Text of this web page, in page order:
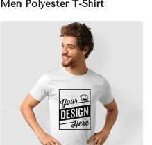
Men Polyester T-Shirt